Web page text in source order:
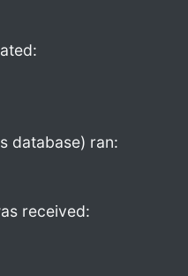
database) ran:
received: